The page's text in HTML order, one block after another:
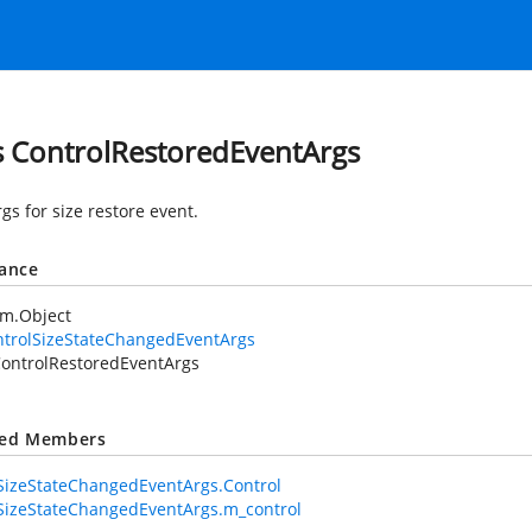
ControlRestoredEventArgs
for size restore event.
Members